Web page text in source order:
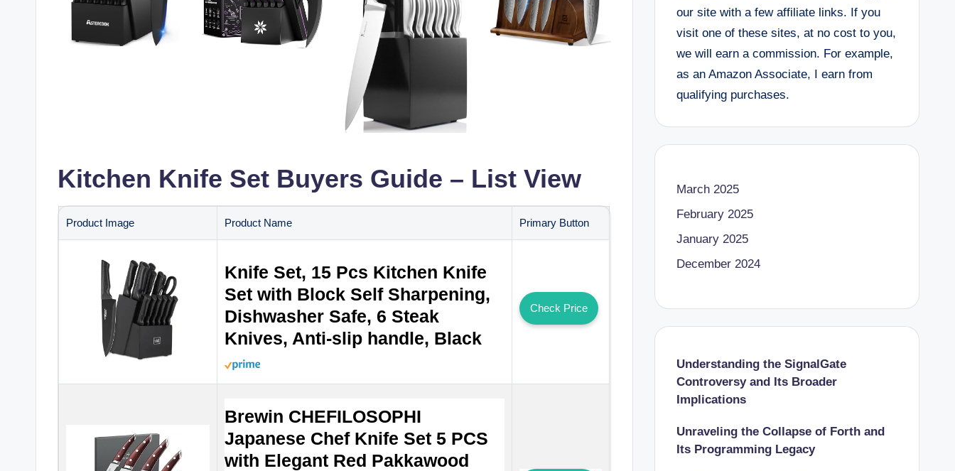
Kitchen Knife Set Buyers Guide – List View
Product Image Product Name Primary Button
Knife Set, 15 Pcs Kitchen Knife
Set with Block Self Sharpening,
Dishwasher Safe, 6 Steak
Knives, Anti-slip handle, Black
Check Price
Brewin CHEFILOSOPHI
Japanese Chef Knife Set 5 PCS
with Elegant Red Pakkawood
our site with a few affiliate links. If you
visit one of these sites, at no cost to you,
we will earn a commission. For example,
as an Amazon Associate, I earn from
qualifying purchases.
March 2025
February 2025
January 2025
December 2024
Understanding the SignalGate
Controversy and Its Broader
Implications
Unraveling the Collapse of Forth and
Its Programming Legacy